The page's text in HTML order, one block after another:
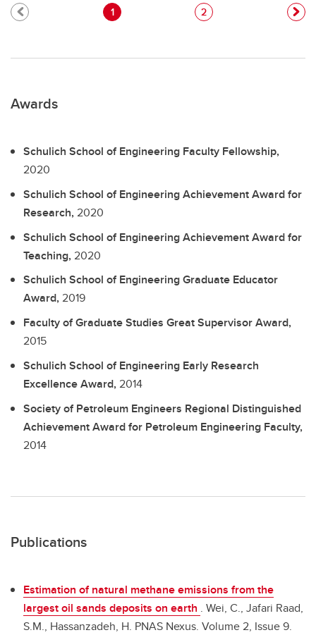
1 2
Awards
Schulich School of Engineering Faculty Fellowship,
2020
Schulich School of Engineering Achievement Award for
Research, 2020
Schulich School of Engineering Achievement Award for
Teaching, 2020
Schulich School of Engineering Graduate Educator
Award, 2019
Faculty of Graduate Studies Great Supervisor Award,
2015
Schulich School of Engineering Early Research
Excellence Award, 2014
Society of Petroleum Engineers Regional Distinguished
Achievement Award for Petroleum Engineering Faculty,
2014
Publications
Estimation of natural methane emissions from the
largest oil sands deposits on earth . Wei, C., Jafari Raad,
S.M., Hassanzadeh, H. PNAS Nexus. Volume 2, Issue 9.